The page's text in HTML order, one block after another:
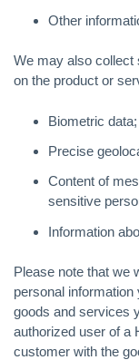
Other
We may also collect
on the product or
Biometric data;
Precise
Content of
sensitive
Information
Please note that we
personal
goods and services
authorized user of a
customer with the